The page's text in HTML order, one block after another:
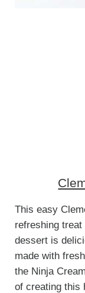
This easy
refreshing
dessert is
made with
the Ninja
of creating this